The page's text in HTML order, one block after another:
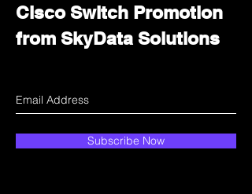
Cisco Switch Promotion
from SkyData Solutions
Subscribe Now